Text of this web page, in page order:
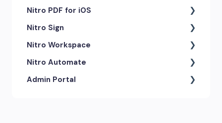
Getting Started & Navigation
Advanced Tools & Automation
Annotation Tools & Comments
Creating PDFs
Editing PDFs
Nitro PDF for iOS
Getting Started
Exporting & Sharing
Advanced Tools & Integrations
Opening & Editing
Nitro Sign
eSigning Workflow
Security Features
Integrations
Nitro Workspace
Getting Started
Account & Access
Nitro Automate
Nitro Model Context Protocol
Admin Portal